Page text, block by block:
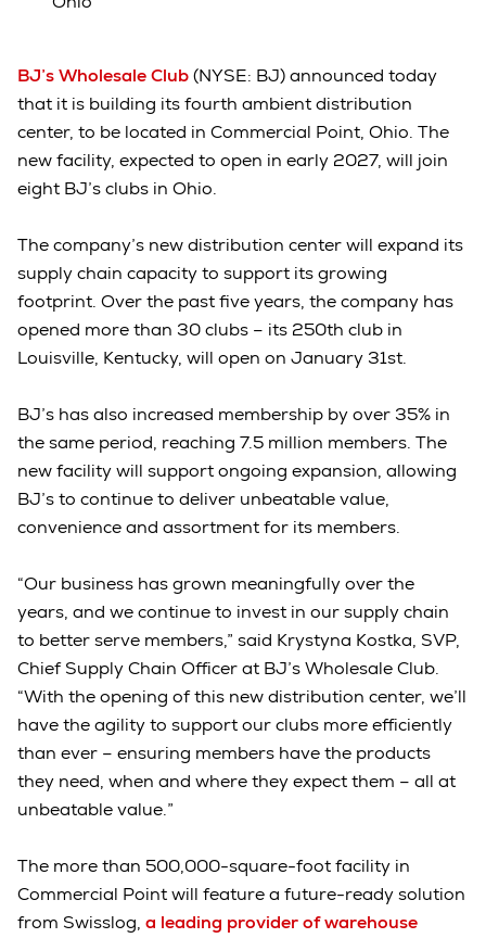
BJ’s Wholesale Club(NYSE: BJ) announced today
that it is building its fourth ambient distribution
center, to be located in Commercial Point, Ohio. The
new facility, expected to open in early 2027, will join
eight BJ’s clubs in Ohio.
The company’s new distribution center will expand its
supply chain capacity to support its growing
footprint. Over the past five years, the company has
opened more than 30 clubs – its 250th club in
Louisville, Kentucky, will open on January 31st.
BJ’s has also increased membership by over 35% in
the same period, reaching 7.5 million members. The
new facility will support ongoing expansion, allowing
BJ’s to continue to deliver unbeatable value,
convenience and assortment for its members.
“Our business has grown meaningfully over the
years, and we continue to invest in our supply chain
to better serve members,” said Krystyna Kostka, SVP,
Chief Supply Chain Officer at BJ’s Wholesale Club.
“With the opening of this new distribution center, we’ll
have the agility to support our clubs more efficiently
than ever – ensuring members have the products
they need, when and where they expect them – all at
unbeatable value.”
The more than 500,000-square-foot facility in
Commercial Point will feature a future-ready solution
from Swisslog, a leading provider of warehouse